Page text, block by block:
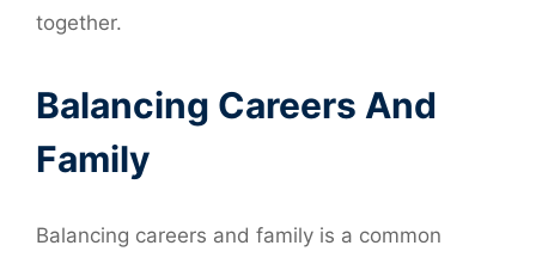
together.
Balancing Careers And
Family
Balancing careers and family is a common